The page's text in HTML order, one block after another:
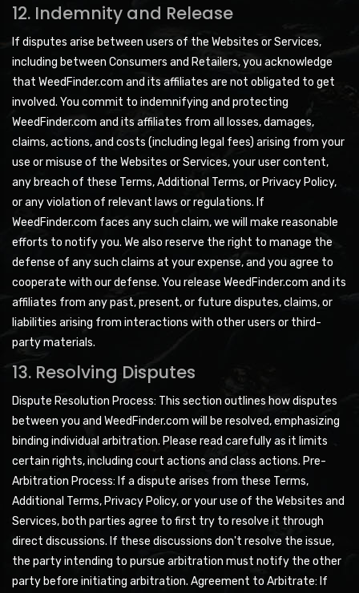
12. Indemnity and Release
If disputes arise between users of the Websites or Services,
including between Consumers and Retailers, you acknowledge
that WeedFinder.com and its affiliates are not obligated to get
involved. You commit to indemnifying and protecting
WeedFinder.com and its affiliates from all losses, damages,
claims, actions, and costs (including legal fees) arising from your
use or misuse of the Websites or Services, your user content,
any breach of these Terms, Additional Terms, or Privacy Policy,
or any violation of relevant laws or regulations. If
WeedFinder.com faces any such claim, we will make reasonable
efforts to notify you. We also reserve the right to manage the
defense of any such claims at your expense, and you agree to
cooperate with our defense. You release WeedFinder.com and its
affiliates from any past, present, or future disputes, claims, or
liabilities arising from interactions with other users or third-
party materials.
13. Resolving Disputes
Dispute Resolution Process: This section outlines how disputes
between you and WeedFinder.com will be resolved, emphasizing
binding individual arbitration. Please read carefully as it limits
certain rights, including court actions and class actions. Pre-
Arbitration Process: If a dispute arises from these Terms,
Additional Terms, Privacy Policy, or your use of the Websites and
Services, both parties agree to first try to resolve it through
direct discussions. If these discussions don't resolve the issue,
the party intending to pursue arbitration must notify the other
party before initiating arbitration. Agreement to Arbitrate: If